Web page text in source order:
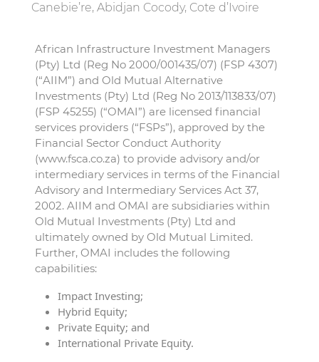
Canebie’re, Abidjan Cocody, Cote d’Ivoire
African Infrastructure Investment Managers
(Pty) Ltd (Reg No 2000/001435/07) (FSP 4307)
(“AIIM”) and Old Mutual Alternative
Investments (Pty) Ltd (Reg No 2013/113833/07)
(FSP 45255) (“OMAI”) are licensed financial
services providers (“FSPs”), approved by the
Financial Sector Conduct Authority
(www.fsca.co.za) to provide advisory and/or
intermediary services in terms of the Financial
Advisory and Intermediary Services Act 37,
2002. AIIM and OMAI are subsidiaries within
Old Mutual Investments (Pty) Ltd and
ultimately owned by Old Mutual Limited.
Further, OMAI includes the following
capabilities:
Impact Investing;
Hybrid Equity;
Private Equity; and
International Private Equity.